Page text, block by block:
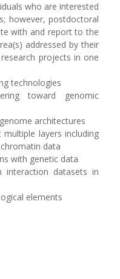
who are interested
however, postdoctoral
with and report to the
addressed by their
projects in one
technologies‬‬‬‬‬‬‬‬‬‬‬‬
toward genomic
architectures
layers including
data
with genetic data
interaction datasets in
elements